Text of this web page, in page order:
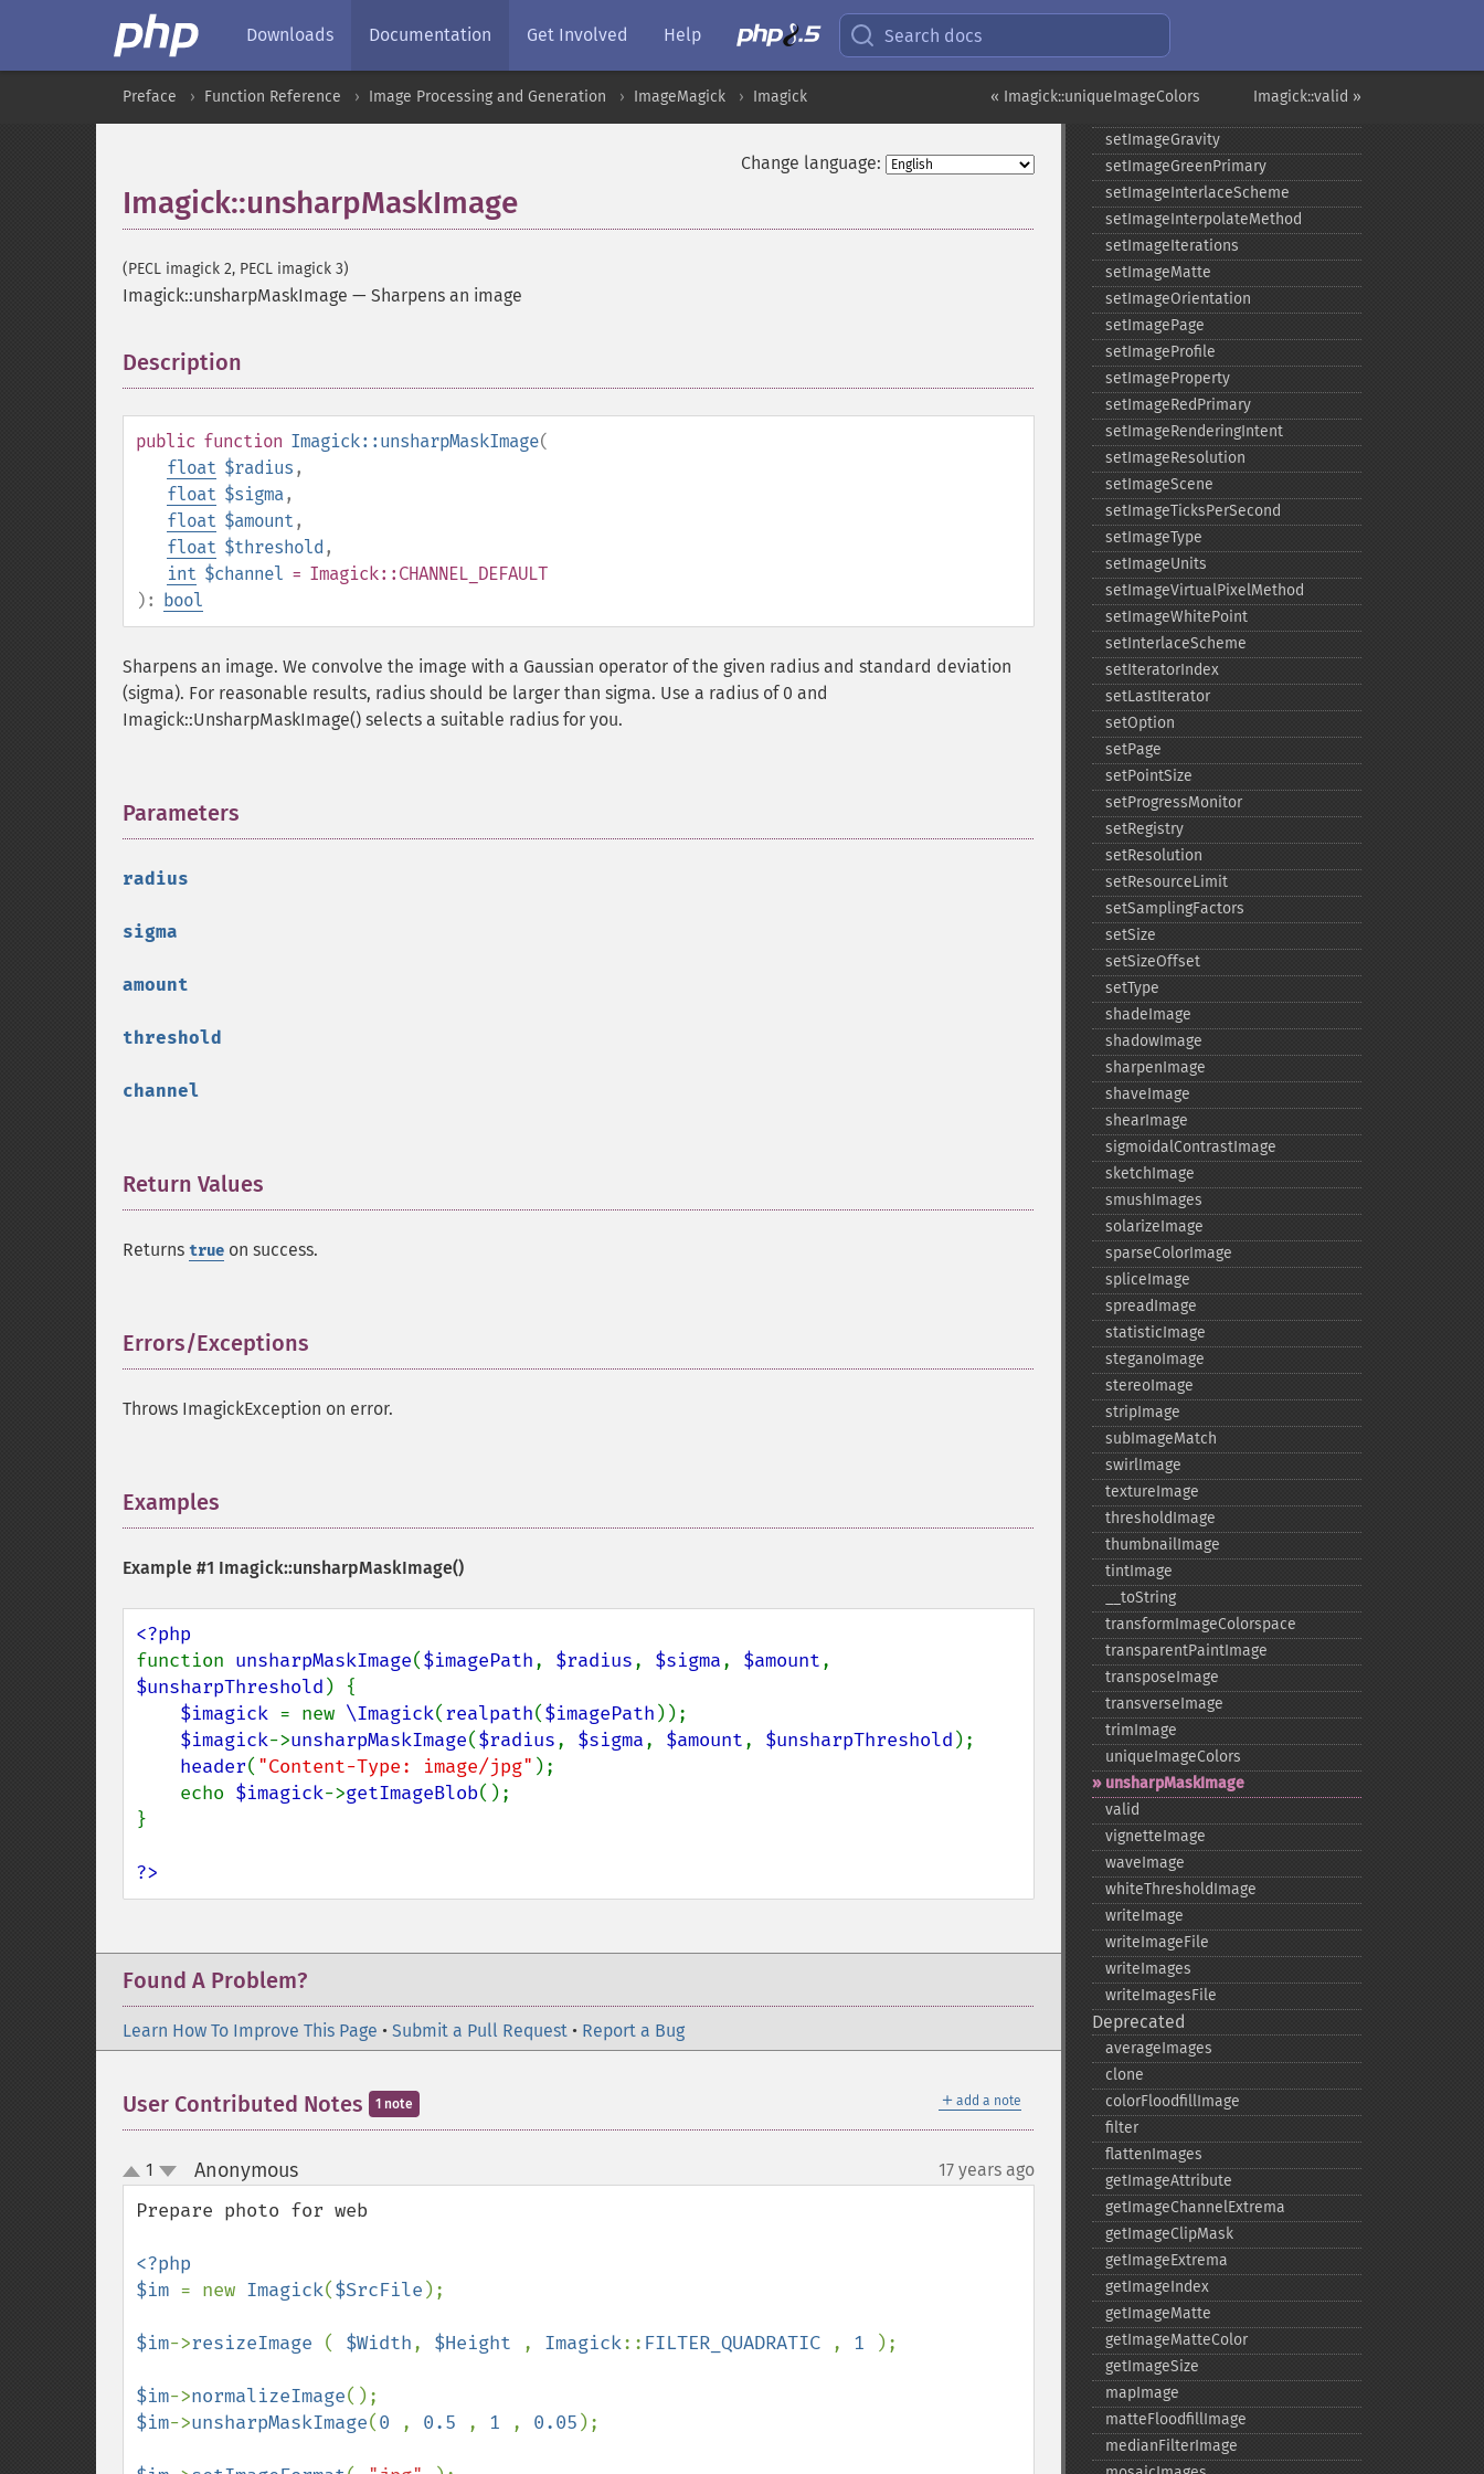
Downloads Documentation Get Involved Help Search docs
Imagick::valid »
« Imagick::uniqueImageColors
Preface Function Reference Image Processing and Generation ImageMagick Imagick
Change language:
Imagick::unsharpMaskImage
(PECL imagick 2, PECL imagick 3)
Imagick::unsharpMaskImage — Sharpens an image
Description
public function Imagick::unsharpMaskImage(
float $radius ,
float $sigma,
float $amount ,
float $threshold ,
int $channel = Imagick::CHANNEL_DEFAULT
): bool
Sharpens an image. We convolve the image with a Gaussian operator of the given radius and standard deviation
(sigma). For reasonable results, radius should be larger than sigma. Use a radius of 0 and
Imagick::UnsharpMaskImage() selects a suitable radius for you.
Parameters
radius
sigma
amount
threshold
channel
Return Values
Returns true on success.
Errors/Exceptions
Throws ImagickException on error.
Examples
Example #1 Imagick::unsharpMaskImage()
function unsharpMaskImage($imagePath, $radius, $sigma, $amount
$unsharpThreshold ) {
$imagick = new \Imagick(realpath($imagePath ));
$imagick->unsharpMaskImage($radius, $sigma, $amount, $unsharpThreshold );
header( "Content-Type: image/jpg" );
    echo
$imagick->getImageBlob();
}
?>
Found A Problem?
Learn How To Improve This Page • Submit a Pull Request • Report a Bug
＋ add a note
User Contributed Notes 1 note
up
down
1 Anonymous¶ 17 years ago
Prepare photo for web
<?php
$im = new Imagick($SrcFile );
$im->resizeImage ( $Width, $Height , Imagick:: FILTER_QUADRATIC , 1 );
$im->normalizeImage
$im->unsharpMaskImage(0 , 0.5 , 1 , 0.05 );
setImageFilename
setImageFormat
setImageGravity
setImageGreenPrimary
setImageInterlaceScheme
setImageInterpolateMethod
setImageIterations
setImageMatte
setImageOrientation
setImagePage
setImageProfile
setImageProperty
setImageRedPrimary
setImageRenderingIntent
setImageResolution
setImageScene
setImageTicksPerSecond
setImageType
setImageUnits
setImageVirtualPixelMethod
setImageWhitePoint
setInterlaceScheme
setIteratorIndex
setLastIterator
setOption
setPage
setPointSize
setProgressMonitor
setRegistry
setResolution
setResourceLimit
setSamplingFactors
setSize
setSizeOffset
setType
shadeImage
shadowImage
sharpenImage
shaveImage
shearImage
sigmoidalContrastImage
sketchImage
smushImages
solarizeImage
sparseColorImage
spliceImage
spreadImage
statisticImage
steganoImage
stereoImage
stripImage
subImageMatch
swirlImage
textureImage
thresholdImage
thumbnailImage
tintImage
_​_​toString
transformImageColorspace
transparentPaintImage
transposeImage
transverseImage
trimImage
uniqueImageColors
unsharpMaskImage
valid
vignetteImage
waveImage
whiteThresholdImage
writeImage
writeImageFile
writeImages
writeImagesFile
Deprecated
averageImages
clone
colorFloodfillImage
filter
flattenImages
getImageAttribute
getImageChannelExtrema
getImageClipMask
getImageExtrema
getImageIndex
getImageMatte
getImageMatteColor
getImageSize
mapImage
matteFloodfillImage
medianFilterImage